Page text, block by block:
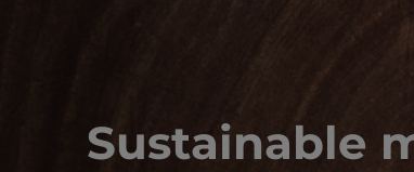
Sustainable